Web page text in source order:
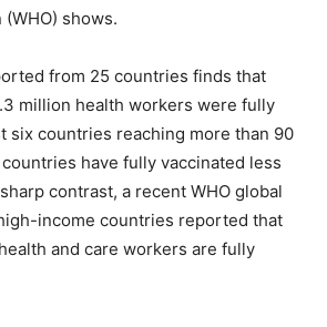
shows.
from 25 countries finds that
million health workers were fully
six countries reaching more than 90
have fully vaccinated less
contrast, a recent WHO global
income countries reported that
and care workers are fully